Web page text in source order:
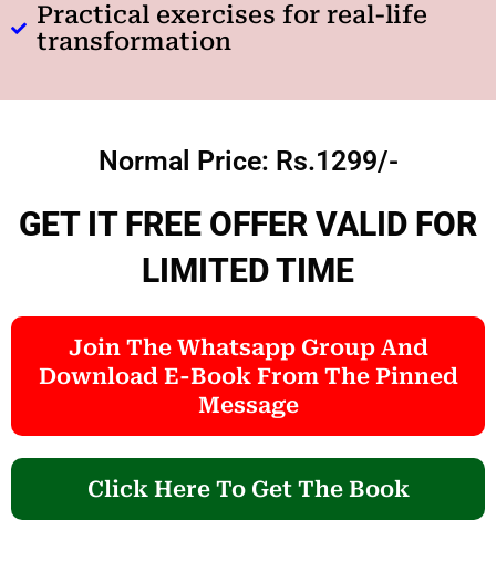
Practical exercises for real-life
transformation
Normal Price: Rs.1299/-
GET IT FREE OFFER VALID FOR
LIMITED TIME
Join The Whatsapp Group And
Download E-Book From The Pinned
Message
Click Here To Get The Book